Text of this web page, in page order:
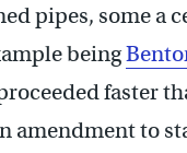
pipes, some a
being
faster
amendment to